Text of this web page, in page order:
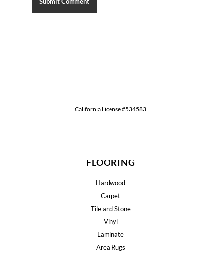
California License #534583
FLOORING
Hardwood
Carpet
Tile and Stone
Vinyl
Laminate
Area Rugs